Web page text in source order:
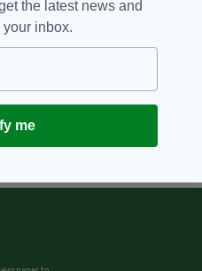
the latest news and
inbox.
me